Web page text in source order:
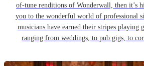
of-tune renditions of Wonderwall, then it’s
you to the wonderful world of professional
musicians have earned their stripes playing
ranging from weddings, to pub gigs, to